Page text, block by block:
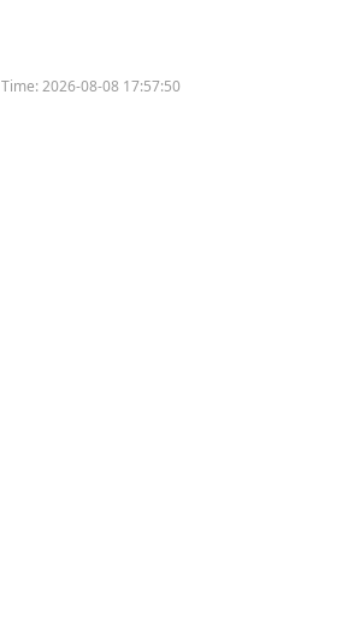
Time:2026-08-08 17:57:50